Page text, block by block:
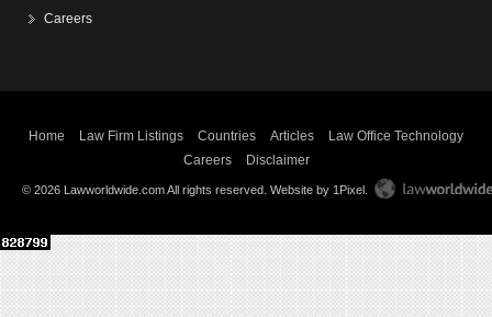
Careers
Home Law Firm Listings Countries Articles
Law Office Technology
Careers
Disclaimer
© 2026 Lawworldwide.com All rights reserved. Website by 1Pixel